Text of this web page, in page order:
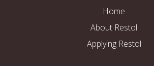
Home
About Restol
Applying Restol